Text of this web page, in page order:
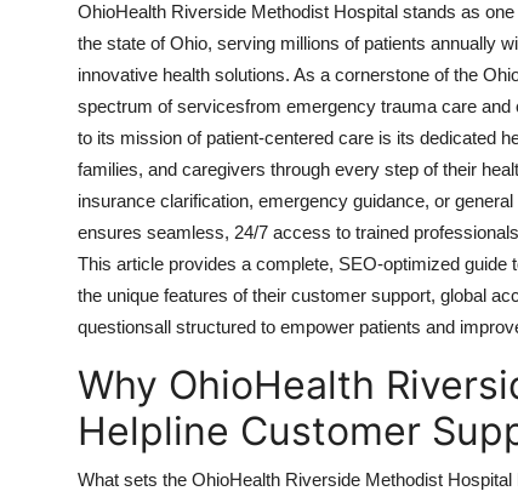
Finance
Real Estate
General
Top 10
Support Number
OhioHealth Riverside Methodist Hospital stands as
the state of Ohio, serving millions of patients annually
innovative health solutions. As a cornerstone of the
spectrum of servicesfrom emergency trauma care
to its mission of patient-centered care is its dedicated
families, and caregivers through every step of their
insurance clarification, emergency guidance, or
ensures seamless, 24/7 access to trained
This article provides a complete, SEO-optimized guide
the unique features of their customer support, global
questionsall structured to empower patients and
Why OhioHealth
Helpline Customer
What sets the OhioHealth Riverside Methodist